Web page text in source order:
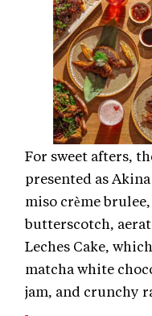
For sweet afters,
presented as
miso crème
butterscotch,
Leches Cake,
matcha white
jam, and crunchy